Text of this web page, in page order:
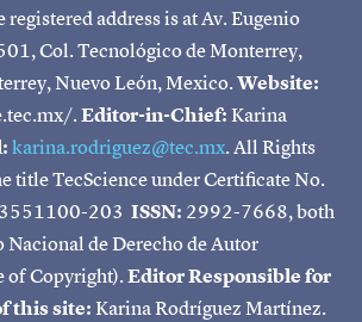
address is at Av. Eugenio
Col. Tecnológico de Monterrey,
Nuevo León, Mexico.Website:
.Editor-in-Chief:Karina
karina.rodriguez@tec.mx. All Rights
title TecScience under Certificate No.
203 ISSN: 2992-7668, both
de Derecho de Autor
of Copyright).Editor Responsible for
this site:Karina Rodríguez Martínez.